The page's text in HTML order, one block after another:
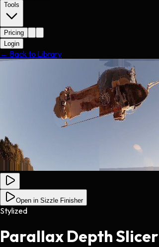
Tools
Pricing
Login
← Back to Library
Open in Sizzle Finisher
Stylized
Parallax Depth Slicer